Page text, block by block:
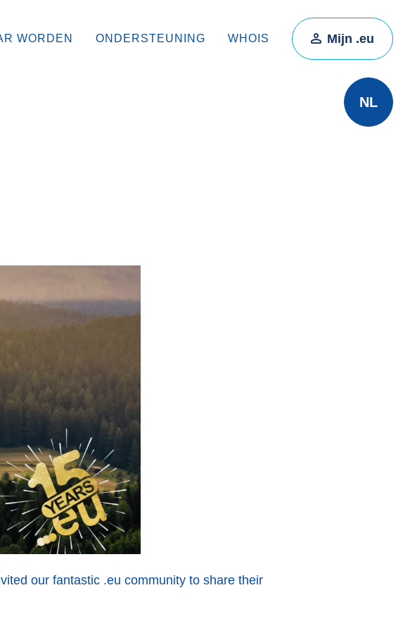
WORDEN ONDERSTEUNING WHOIS Mijn .eu
NL
our fantastic .eu community to share their